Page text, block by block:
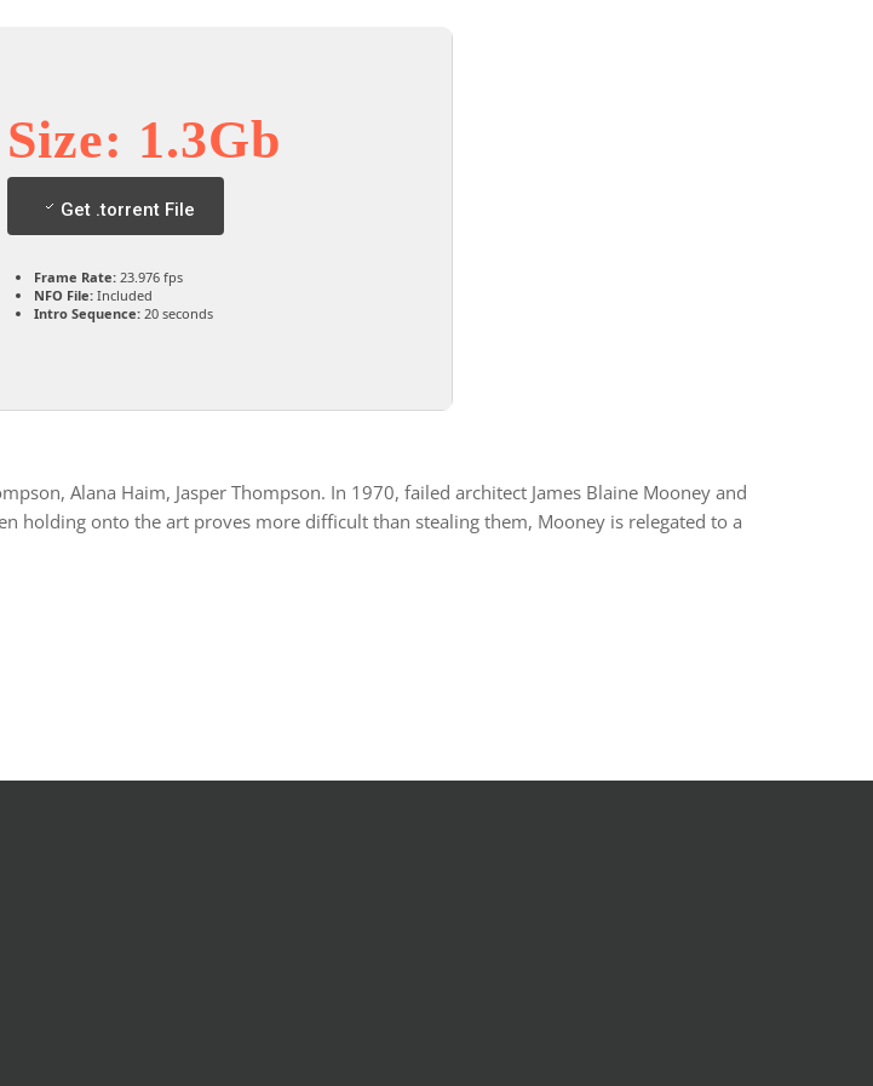
Size: 1.3Gb
Get .torrent File
Frame Rate: 23.976 fps
NFO File: Included
Intro Sequence: 20 seconds
Alana Haim, Jasper Thompson. In 1970, failed architect James Blaine Mooney and
holding onto the art proves more difficult than stealing them, Mooney is relegated to a